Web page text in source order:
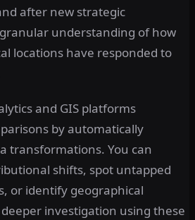
after new strategic
understanding of how
locations have responded to
and GIS platforms
by automatically
transformations. You can
shifts, spot untapped
or identify geographical
investigation using these